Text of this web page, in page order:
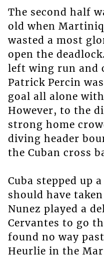
The second half
old when
wasted a most
open the
left wing run and
Patrick Percin
goal all alone
However, to the
strong home
diving header
the Cuban cross
Cuba stepped up
should have
Nunez played a
Cervantes to go
found no way
Heurlie in the